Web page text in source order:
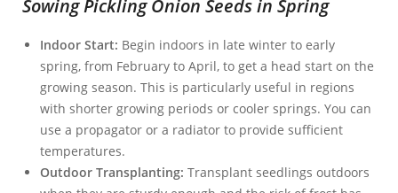
Sowing Pickling Onion Seeds in Spring
Indoor Start: Begin indoors in late winter to early
spring, from February to April, to get a head start on the
growing season. This is particularly useful in regions
with shorter growing periods or cooler springs. You can
use a propagator or a radiator to provide sufficient
temperatures.
Outdoor Transplanting: Transplant seedlings outdoors